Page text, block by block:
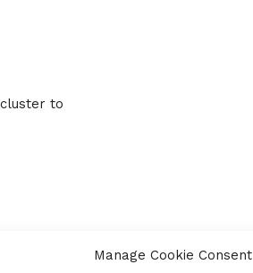
Manage Cookie Consent
to